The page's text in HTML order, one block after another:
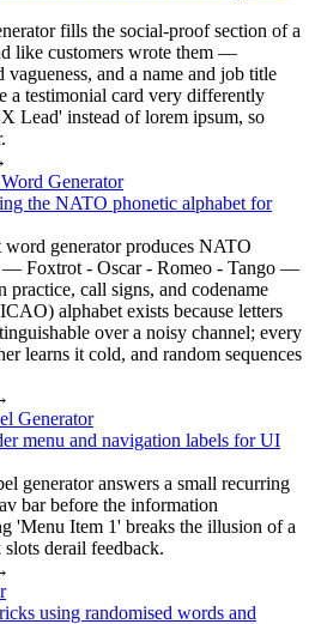
fills the social-proof section of a
like customers wrote them —
vagueness, and a name and job title
a testimonial card very differently
Lead' instead of lorem ipsum, so
Generator
the NATO phonetic alphabet for
generator produces NATO
— Foxtrot - Oscar - Romeo - Tango —
call signs, and codename
alphabet exists because letters
over a noisy channel; every
learns it cold, and random sequences
Generator
menu and navigation labels for UI
generator answers a small recurring
bar before the information
'Menu Item 1' breaks the illusion of a
derail feedback.
using randomised words and